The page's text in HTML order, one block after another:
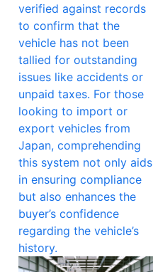
verified against records
to confirm that the
vehicle has not been
tallied for outstanding
issues like accidents or
unpaid taxes. For those
looking to import or
export vehicles from
Japan, comprehending
this system not only aids
in ensuring compliance
but also enhances the
buyer’s confidence
regarding the vehicle’s
history.